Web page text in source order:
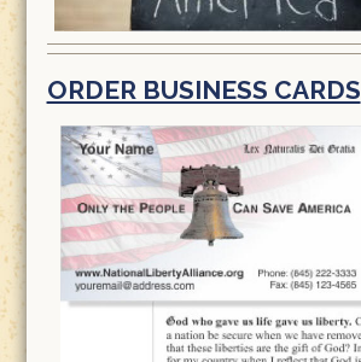
ORDER BUSINESS CARDS